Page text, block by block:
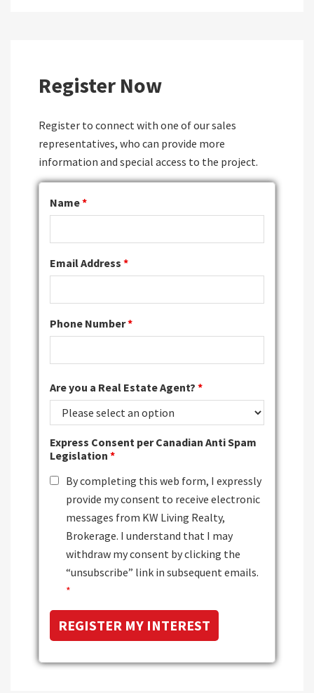
Register Now
Register to connect with one of our sales
representatives, who can provide more
information and special access to the project.
Name*
Email Address *
Phone Number*
Are you a Real Estate Agent? *
Express Consent per Canadian Anti Spam
Legislation *
By completing this web form, I expressly
provide my consent to receive electronic
messages from KW Living Realty,
Brokerage. I understand that I may
withdraw my consent by clicking the
“unsubscribe” link in subsequent emails.
*